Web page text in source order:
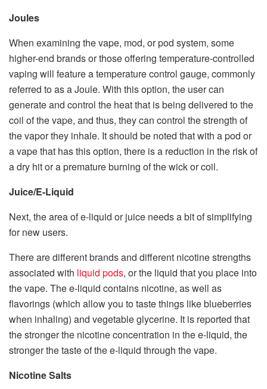
Joules
When examining the vape, mod, or pod system, some
higher-end brands or those offering temperature-controlled
vaping will feature a temperature control gauge, commonly
referred to as a Joule. With this option, the user can
generate and control the heat that is being delivered to the
coil of the vape, and thus, they can control the strength of
the vapor they inhale. It should be noted that with a pod or
a vape that has this option, there is a reduction in the risk of
a dry hit or a premature burning of the wick or coil.
Juice/E-Liquid
Next, the area of e-liquid or juice needs a bit of simplifying
for new users.
There are different brands and different nicotine strengths
associated with liquid pods, or the liquid that you place into
the vape. The e-liquid contains nicotine, as well as
flavorings (which allow you to taste things like blueberries
when inhaling) and vegetable glycerine. It is reported that
the stronger the nicotine concentration in the e-liquid, the
stronger the taste of the e-liquid through the vape.
Nicotine Salts